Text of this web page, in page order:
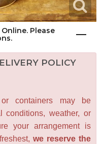
Please
POLICY
containers may be
conditions, weather, or
your arrangement is
we reserve the